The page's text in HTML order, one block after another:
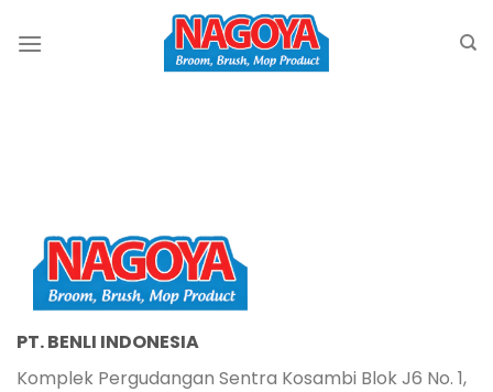
PT. BENLI INDONESIA
Komplek Pergudangan Sentra Kosambi Blok J6 No. 1,